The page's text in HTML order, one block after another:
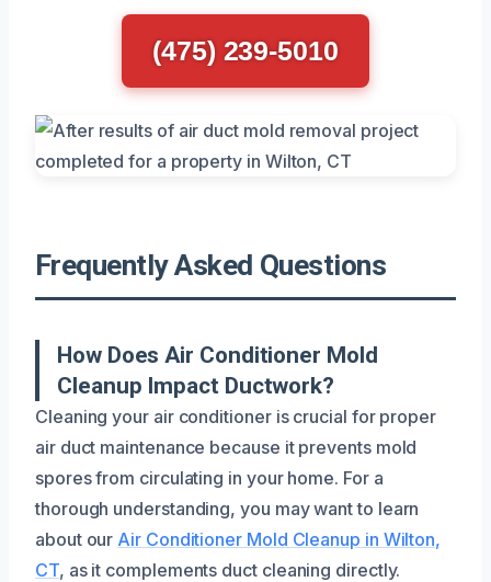
(475) 239-5010
Frequently Asked Questions
How Does Air Conditioner Mold
Cleanup Impact Ductwork?
Cleaning your air conditioner is crucial for proper
air duct maintenance because it prevents mold
spores from circulating in your home. For a
thorough understanding, you may want to learn
about our Air Conditioner Mold Cleanup in Wilton,
CT, as it complements duct cleaning directly.